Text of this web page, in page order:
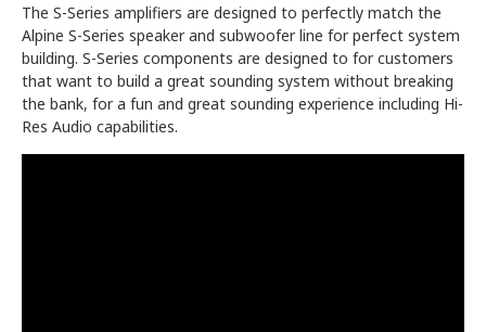
The S-Series amplifiers are designed to perfectly match the
Alpine S-Series speaker and subwoofer line for perfect system
building. S-Series components are designed to for customers
that want to build a great sounding system without breaking
the bank, for a fun and great sounding experience including Hi-
Res Audio capabilities.